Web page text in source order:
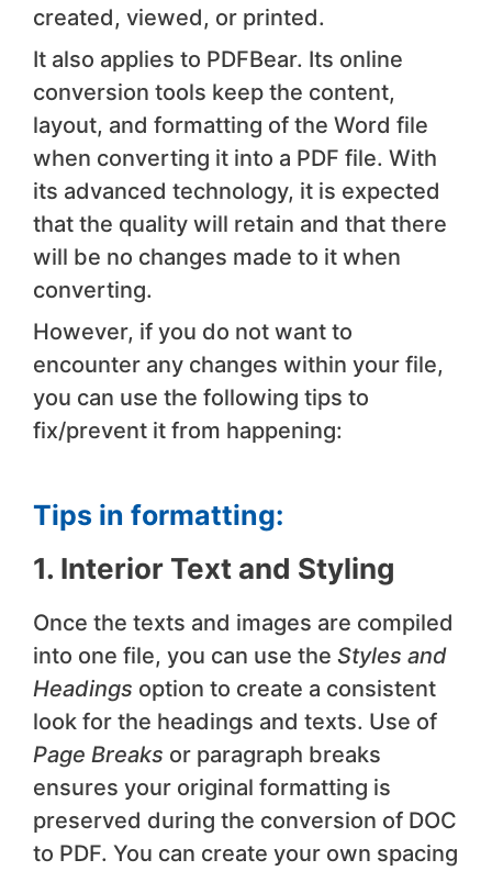
created, viewed, or printed.
It also applies to PDFBear. Its online
conversion tools keep the content,
layout, and formatting of the Word file
when converting it into a PDF file. With
its advanced technology, it is expected
that the quality will retain and that there
will be no changes made to it when
converting.
However, if you do not want to
encounter any changes within your file,
you can use the following tips to
fix/prevent it from happening:
Tips in formatting:
1. Interior Text and Styling
Once the texts and images are compiled
into one file, you can use the Styles and
Headings option to create a consistent
look for the headings and texts. Use of
Page Breaks or paragraph breaks
ensures your original formatting is
preserved during the conversion of DOC
to PDF. You can create your own spacing